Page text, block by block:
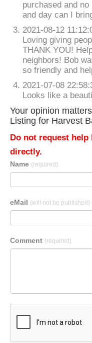
purchased and
and day can I
2021-08-12
Loving giving
THANK YOU!
neighbors! Bob
so friendly and
2021-07-08
Looks like a
Your opinion
Listing for Harvest
Do not request help
directly.
Name (required)
eMail (will not be published)
Comment (required)